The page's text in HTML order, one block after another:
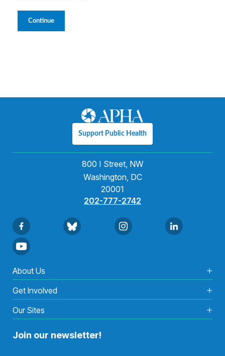
Support Public Health
800 I Street, NW
Washington, DC
20001
202-777-2742
About Us
Get Involved
Our Sites
Join our newsletter!